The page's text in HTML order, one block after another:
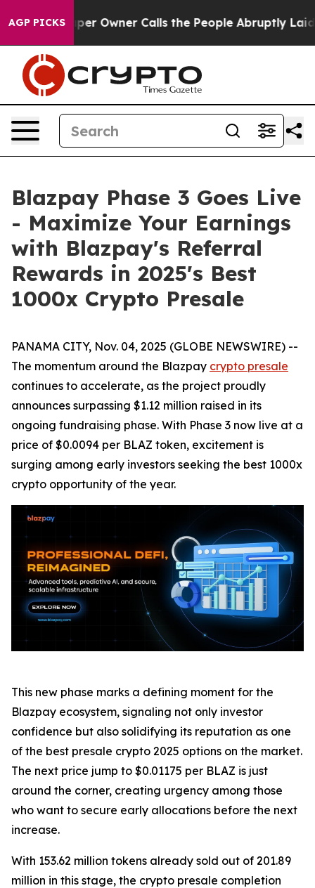
AGP PICKS
Owner Calls the People Abruptly Laid off “Simply a
Blazpay Phase 3 Goes Live
- Maximize Your Earnings
with Blazpay's Referral
Rewards in 2025's Best
1000x Crypto Presale
PANAMA CITY, Nov. 04, 2025 (GLOBE NEWSWIRE) --
The momentum around the Blazpay crypto presale
continues to accelerate, as the project proudly
announces surpassing $1.12 million raised in its
ongoing fundraising phase. With Phase 3 now live at a
price of $0.0094 per BLAZ token, excitement is
surging among early investors seeking the best 1000x
crypto opportunity of the year.
This new phase marks a defining moment for the
Blazpay ecosystem, signaling not only investor
confidence but also solidifying its reputation as one
of the best presale crypto 2025 options on the market.
The next price jump to $0.01175 per BLAZ is just
around the corner, creating urgency among those
who want to secure early allocations before the next
increase.
With 153.62 million tokens already sold out of 201.89
million in this stage, the crypto presale completion